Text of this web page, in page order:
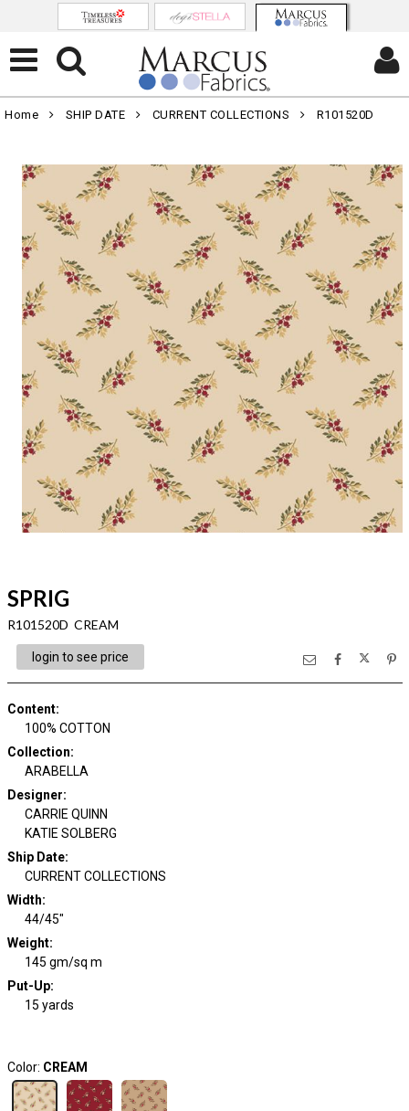
Home SHIP DATE CURRENT COLLECTIONS R101520D
SPRIG
R101520D CREAM
login to see price
Content:
100% COTTON
Collection:
ARABELLA
Designer:
CARRIE QUINN
KATIE SOLBERG
Ship Date:
CURRENT COLLECTIONS
Width:
44/45"
Weight:
145 gm/sq m
Put-Up:
15 yards
Color: CREAM